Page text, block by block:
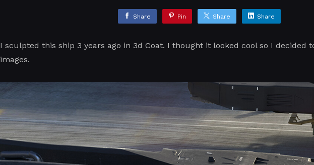
Share Pin Share Share
I sculpted this ship 3 years ago in 3d Coat. I thought it looked cool so I decided
images.